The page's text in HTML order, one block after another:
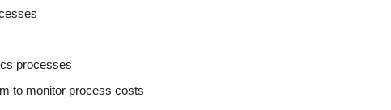
processes
to monitor process costs